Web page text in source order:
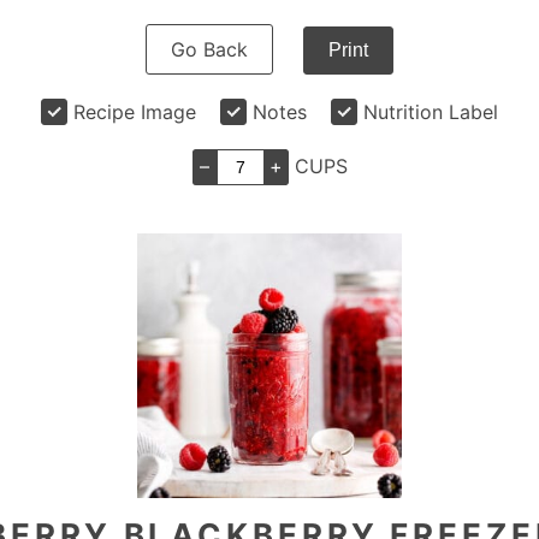
Go Back Print
Recipe Image Notes Nutrition Label
– + CUPS